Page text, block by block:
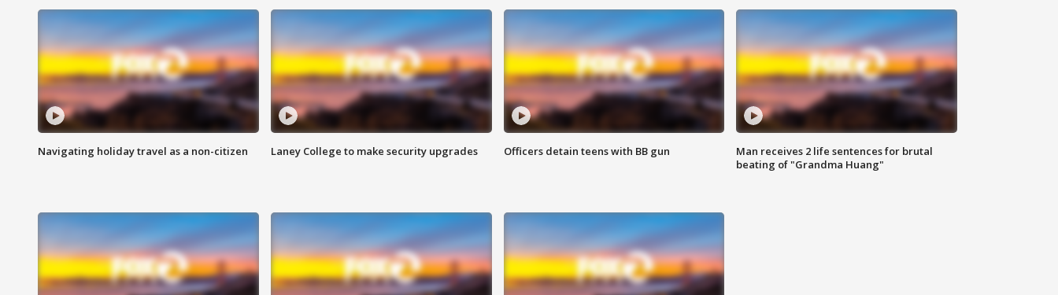
Navigating holiday travel as a non-citizen Laney College to make security upgrades Officers detain teens with BB gun
Man receives 2 life sentences for brutal
beating of "Grandma Huang"